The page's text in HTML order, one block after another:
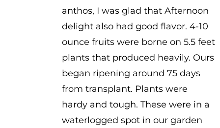
through
$4.00
anthos, I was glad that Afternoon
delight also had good flavor. 4-10
ounce fruits were borne on 5.5 feet
plants that produced heavily. Ours
began ripening around 75 days
from transplant. Plants were
hardy and tough. These were in a
waterlogged spot in our garden